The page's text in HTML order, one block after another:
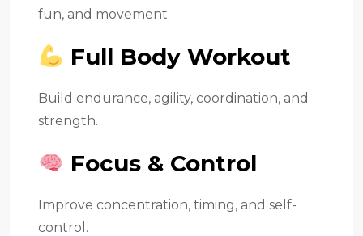
fun, and movement.
Full Body Workout
Build endurance, agility, coordination, and
strength.
Focus & Control
Improve concentration, timing, and self-
control.